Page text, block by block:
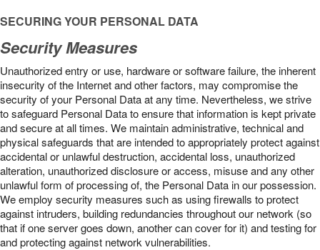
SECURING YOUR PERSONAL DATA
Security Measures
Unauthorized entry or use, hardware or software failure, the inherent
insecurity of the Internet and other factors, may compromise the
security of your Personal Data at any time. Nevertheless, we strive
to safeguard Personal Data to ensure that information is kept private
and secure at all times. We maintain administrative, technical and
physical safeguards that are intended to appropriately protect against
accidental or unlawful destruction, accidental loss, unauthorized
alteration, unauthorized disclosure or access, misuse and any other
unlawful form of processing of, the Personal Data in our possession.
We employ security measures such as using firewalls to protect
against intruders, building redundancies throughout our network (so
that if one server goes down, another can cover for it) and testing for
and protecting against network vulnerabilities.